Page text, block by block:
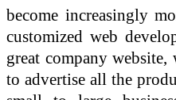
become increasingly
customized web
great company
to advertise all the